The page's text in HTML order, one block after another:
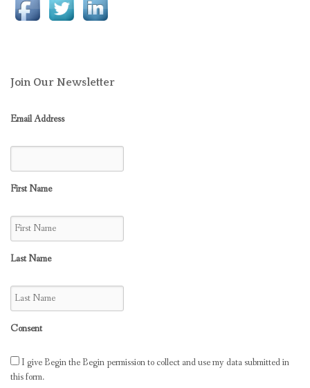
Join Our Newsletter
Email Address
First Name
Last Name
Consent
I give Begin the Begin permission to collect and use my data submitted in
this form.